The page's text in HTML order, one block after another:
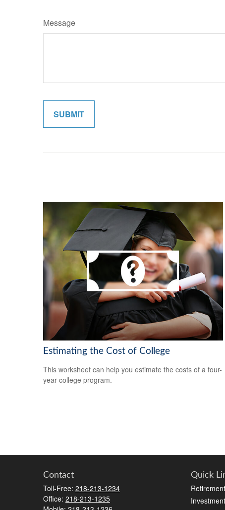
Message
Estimating the Cost of College
This worksheet can help you estimate the costs of a four-
year college program.
Contact
Toll-Free: 218-213-1234
Office: 218-213-1235
Quick
Retirement
Investment